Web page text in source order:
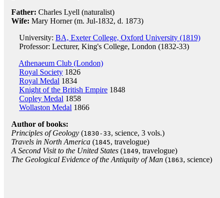
Father: Charles Lyell (naturalist)
Wife: Mary Horner (m. Jul-1832, d. 1873)
University: BA, Exeter College, Oxford University (1819)
Professor: Lecturer, King's College, London (1832-33)
Athenaeum Club (London)
Royal Society 1826
Royal Medal 1834
Knight of the British Empire 1848
Copley Medal 1858
Wollaston Medal 1866
Author of books:
Principles of Geology (1830-33, science, 3 vols.)
Travels in North America (1845, travelogue)
A Second Visit to the United States (1849, travelogue)
The Geological Evidence of the Antiquity of Man (1863, science)